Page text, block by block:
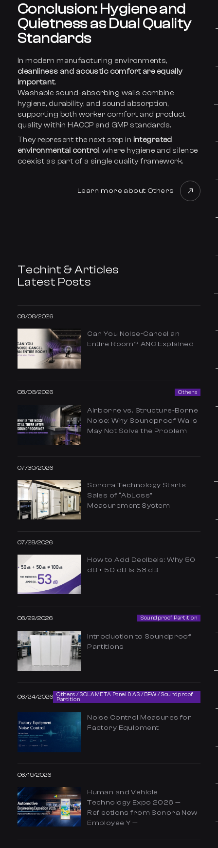
Conclusion: Hygiene and
Quietness as Dual Quality
Standards
In modern manufacturing environments,
cleanliness and acoustic comfort are equally
important.
Washable sound-absorbing walls combine
hygiene, durability, and sound absorption,
supporting both worker comfort and product
quality within HACCP and GMP standards.
They represent the next step in integrated
environmental control , where hygiene and silence
coexist as part of a single quality framework.
Learn more about Others
Techint & Articles
Latest Posts
08/08/2026
Can You Noise-Cancel an
Entire Room? ANC Explained
08/03/2026 Others
Airborne vs. Structure-Borne
Noise: Why Soundproof Walls
May Not Solve the Problem
07/30/2026
Sonora Technology Starts
Sales of “AbLoss”
Measurement System
07/28/2026
How to Add Decibels: Why 50
dB + 50 dB Is 53 dB
06/29/2026 Soundproof Partition
Introduction to Soundproof
Partitions
06/24/2026 Others / SOLAMETA Panel & AS / BFW / Soundproof
Partition
Noise Control Measures for
Factory Equipment
06/19/2026
Human and Vehicle
Technology Expo 2026 —
Reflections from Sonora New
Employee Y —